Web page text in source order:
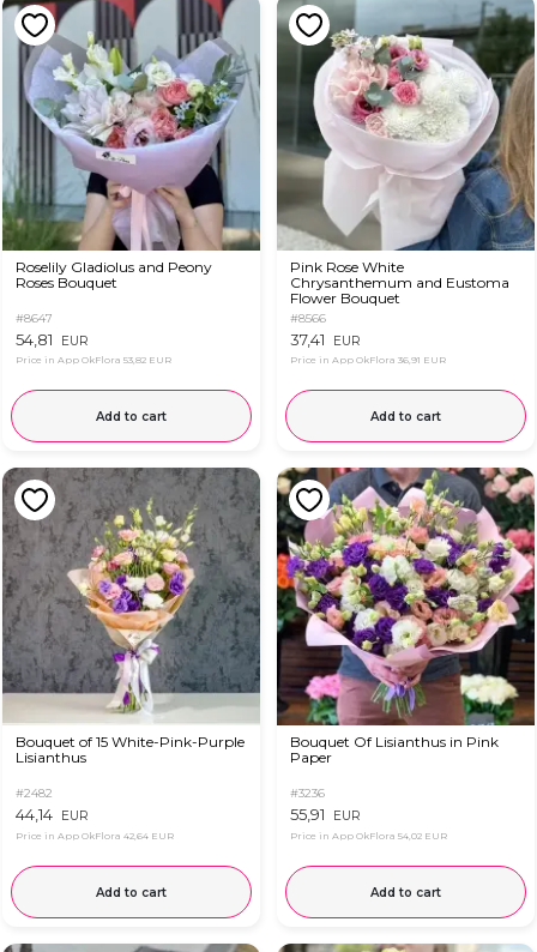
Roselily Gladiolus and Peony
Roses Bouquet
#8647
54,81 EUR
Price in App OkFlora 53,82 EUR
Add to cart
Pink Rose White
Chrysanthemum and Eustoma
Flower Bouquet
#8566
37,41 EUR
Price in App OkFlora 36,91 EUR
Add to cart
Bouquet of 15 White-Pink-Purple
Lisianthus
#2482
44,14 EUR
Price in App OkFlora 42,64 EUR
Add to cart
Bouquet Of Lisianthus in Pink
Paper
#3236
55,91 EUR
Price in App OkFlora 54,02 EUR
Add to cart